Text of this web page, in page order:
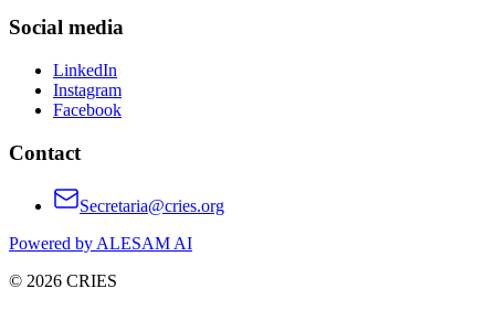
Social media
LinkedIn
Instagram
Facebook
Contact
Secretaria@cries.org
Powered by ALESAM AI
© 2026 CRIES